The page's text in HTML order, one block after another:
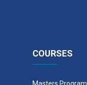
COURSES